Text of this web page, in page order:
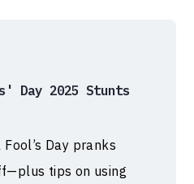
Day 2025 Stunts
Day pranks
tips on using